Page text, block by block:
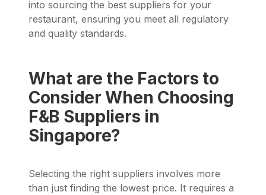
into sourcing the best suppliers for your
restaurant, ensuring you meet all regulatory
and quality standards.
What are the Factors to
Consider When Choosing
F&B Suppliers in
Singapore?
Selecting the right suppliers involves more
than just finding the lowest price. It requires a